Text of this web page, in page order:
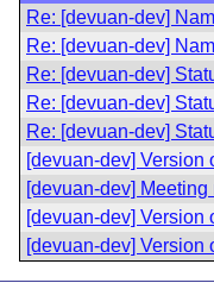
Re: [devuan-dev]
Re: [devuan-dev]
Re: [devuan-dev]
Re: [devuan-dev]
Re: [devuan-dev]
[devuan-dev]
[devuan-dev]
[devuan-dev]
[devuan-dev]